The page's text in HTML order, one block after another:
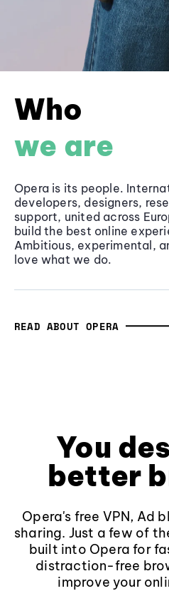
Who
we are
Opera is its people.
developers, designers,
support, united across
build the best online
Ambitious, experimental,
love what we do.
READ ABOUT OPERA
You
better
Opera's free VPN, Ad
sharing. Just a few of
built into Opera for
distraction-free
improve your